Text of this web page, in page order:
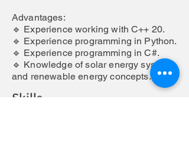
Advantages:
🔹 Experience working with C++ 20.
🔹 Experience programming in Python.
🔹 Experience programming in C#.
🔹 Knowledge of solar energy systems
and renewable energy concepts.
Skills